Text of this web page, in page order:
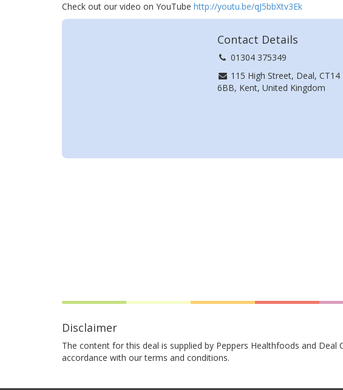
Check out our video on YouTube http://youtu.be/qJ5bbXtv3Ek
Contact Details
01304 375349
115 High Street, Deal, CT14
6BB, Kent, United Kingdom
Disclaimer
The content for this deal is supplied by Peppers Healthfoods and
accordance with our terms and conditions.